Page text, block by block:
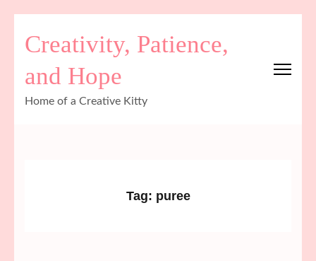
(Press
Enter)
Creativity, Patience,
and Hope
Home of a Creative Kitty
Tag: puree